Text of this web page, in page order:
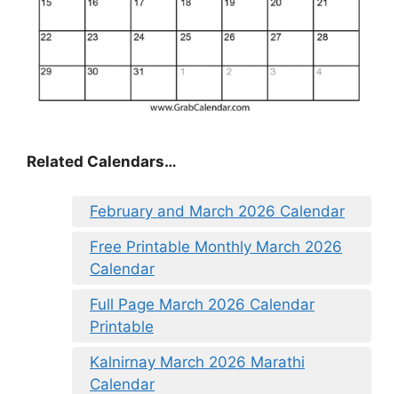
Related Calendars…
February and March 2026 Calendar
Free Printable Monthly March 2026
Calendar
Full Page March 2026 Calendar
Printable
Kalnirnay March 2026 Marathi
Calendar